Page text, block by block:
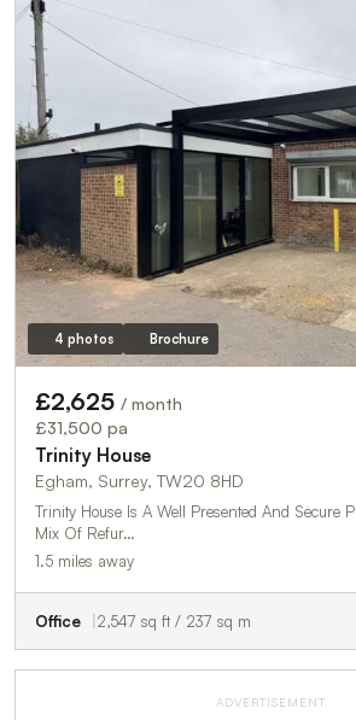
4 photos Brochure
£2,625 / month
£31,500 pa
Trinity House
Egham, Surrey, TW20 8HD
Trinity House Is A Well Presented And Secure
Mix Of Refur…
1.5 miles away
Office 2,547 sq ft / 237 sq m
ADVERTISEMENT